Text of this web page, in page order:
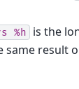
%h is the
same result